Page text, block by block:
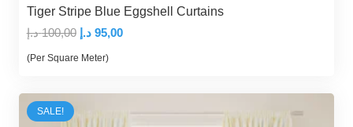
Tiger Stripe Blue Eggshell Curtains
100,00 د.إ
Original
price
100,00 د.إ.
95,00 د.إ
Current
95,00 د.إ.
(Per Square Meter)
SALE!